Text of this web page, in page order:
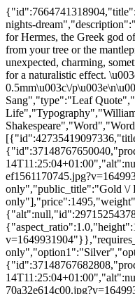
{"id":7664741318904,"title":"Leaf Quote - And though she be but little, she is fierce - A Midsummer Night's Dream","handle":"copy-of-leaf-quote-and-though-she-be-but-little-she-is-fierce-a-midsummer-nights-dream","description":"\u003cp\u003eSpoken by Helena about her friend Hermia. Both a fictional characters from Shakespeare's play, A Midsummer Night's Dream. She is a girl of ancient Athens named for Hermes, the Greek god of trade.\u003c\/p\u003e\n\u003cp\u003eThe leaves are perfect for all year round use in the garden, hanging from trees, fixed to a wall or fence. Even perfect for Christmas hanging from your tree or the mantlepiece. Why not hang inside during the festive season then outside for the rest of the year?\u003cbr\u003e\u003c\/p\u003e\n\u003cp\u003ePart of a series of tree leaves featuring unexpected, charming, sometimes seasonal quotes. Available singly. Each has a 3mm hole on the stalk. They can be hung using nylon line or string. Supplied flat. Can also be simply bent by hand or with pliers for a naturalistic effect. \u003c\/p\u003e\n\u003cp\u003eSuitable for outdoor and indoor settings.\u003c\/p\u003e\n\u003cp\u003eAll dimensions approximate.\u003cbr\u003eLarge Size: 146 x 179 x 0.5mm\u003c\/p\u003e\n\u003cp\u003eMaterial: Mild steel, powder coated\u003c\/p\u003e","published_at":"2022-04-14T13:46:51+01:00","created_at":"2022-04-14T11:24:52+01:00","vendor":"A